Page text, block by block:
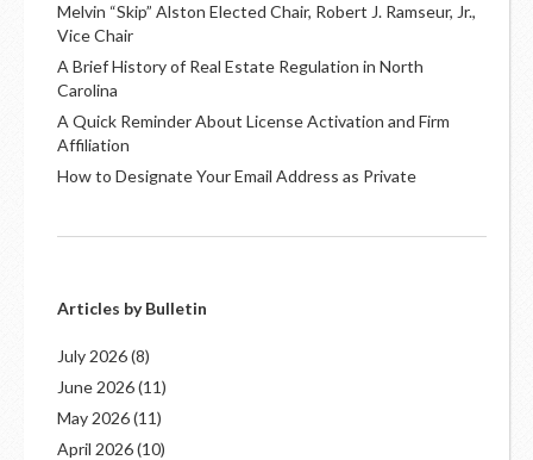
Melvin “Skip” Alston Elected Chair, Robert J. Ramseur, Jr.,
Vice Chair
A Brief History of Real Estate Regulation in North
Carolina
A Quick Reminder About License Activation and Firm
Affiliation
How to Designate Your Email Address as Private
Articles by Bulletin
July 2026(8)
June 2026(11)
May 2026(11)
April 2026(10)